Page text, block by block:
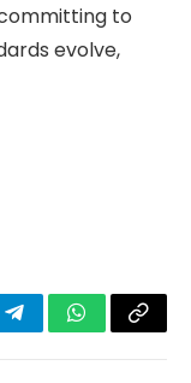
to
evolve,
TelegramWhatsApp
Copy